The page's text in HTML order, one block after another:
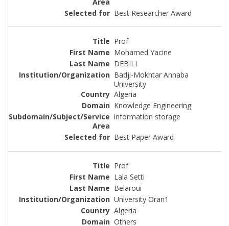
Best Researcher Award
Prof
Mohamed Yacine
DEBILI
Badji-Mokhtar Annaba
University
Algeria
Knowledge Engineering
information storage
Best Paper Award
Prof
Lala Setti
Belaroui
University Oran1
Algeria
Others